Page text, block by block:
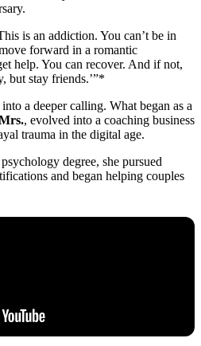
is an addiction. You can’t be in
forward in a romantic
help. You can recover. And if not,
but stay friends.’”*
a deeper calling. What began as a
, evolved into a coaching business
trauma in the digital age.
degree, she pursued
and began helping couples